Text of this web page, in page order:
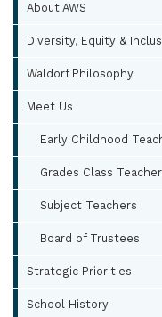
About AWS
Diversity, Equity &
Waldorf Philosophy
Meet Us
Early Childhood
Grades Class
Subject Teachers
Board of Trustees
Strategic Priorities
School History